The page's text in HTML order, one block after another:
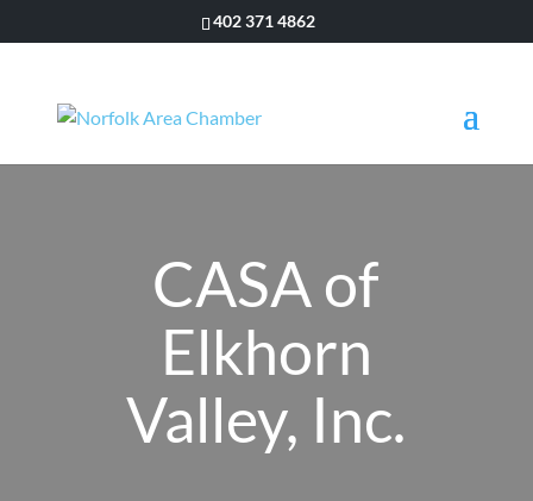
402 371 4862
CASA of
Elkhorn
Valley, Inc.